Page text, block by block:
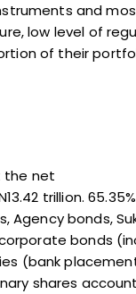
and
low level of
of their
the net
trillion.
Agency bonds,
bonds
(bank
shares